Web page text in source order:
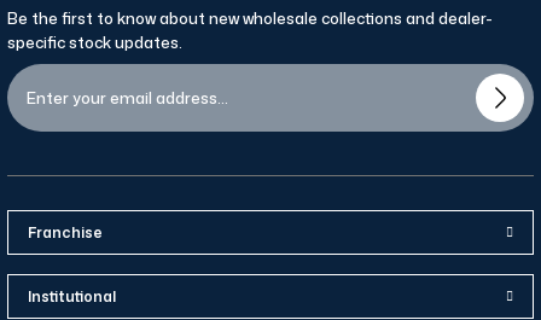
Be the first to know about new wholesale collections and dealer-
specific stock updates.
Franchise
Institutional